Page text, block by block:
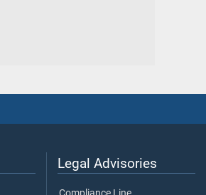
Legal Advisories